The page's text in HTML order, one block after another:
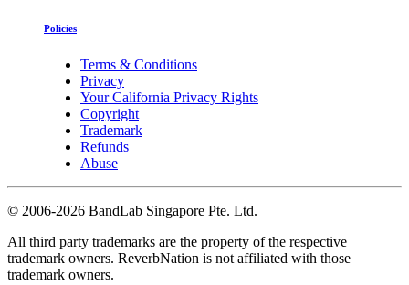
Policies
Terms & Conditions
Privacy
Your California Privacy Rights
Copyright
Trademark
Refunds
Abuse
© 2006-2026 BandLab Singapore Pte. Ltd.
All third party trademarks are the property of the respective
trademark owners. ReverbNation is not affiliated with those
trademark owners.